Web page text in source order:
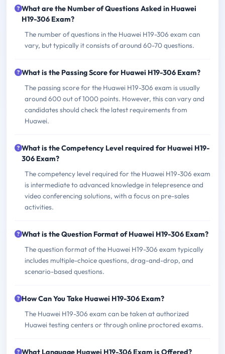
What are the Number of Questions Asked in Huawei
H19-306 Exam?
The number of questions in the Huawei H19-306 exam can
vary, but typically it consists of around 60-70 questions.
What is the Passing Score for Huawei H19-306 Exam?
The passing score for the Huawei H19-306 exam is usually
around 600 out of 1000 points. However, this can vary and
candidates should check the latest requirements from
Huawei.
What is the Competency Level required for Huawei H19-
306 Exam?
The competency level required for the Huawei H19-306 exam
is intermediate to advanced knowledge in telepresence and
video conferencing solutions, with a focus on pre-sales
activities.
What is the Question Format of Huawei H19-306 Exam?
The question format of the Huawei H19-306 exam typically
includes multiple-choice questions, drag-and-drop, and
scenario-based questions.
How Can You Take Huawei H19-306 Exam?
The Huawei H19-306 exam can be taken at authorized
Huawei testing centers or through online proctored exams.